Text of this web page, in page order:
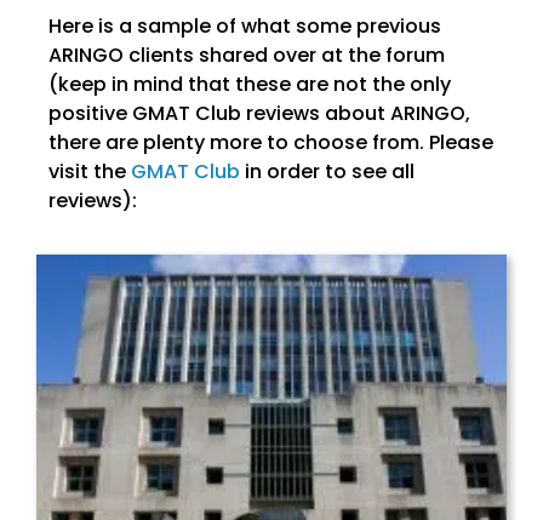
Here is a sample of what some previous
ARINGO clients shared over at the forum
(keep in mind that these are not the only
positive GMAT Club reviews about ARINGO,
there are plenty more to choose from. Please
visit the GMAT Club in order to see all
reviews):